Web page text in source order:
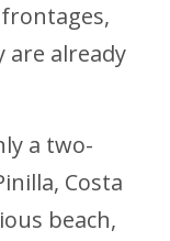
are already
a two-
Costa
beach,